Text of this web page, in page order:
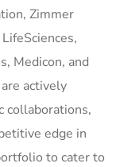
Zimmer
Medicon, and
actively
collaborations,
edge in
to cater to